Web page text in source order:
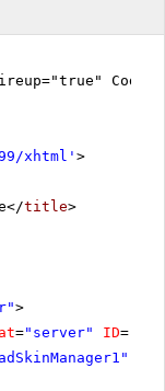
xhtml ' >
title>
>
="server" ID=